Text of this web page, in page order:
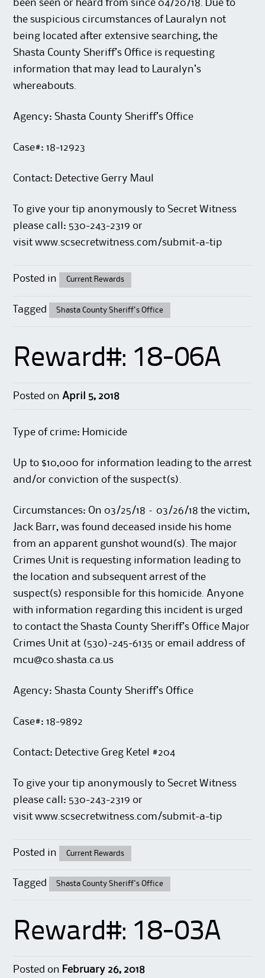
been seen or heard from since 04/20/18. Due to
the suspicious circumstances of Lauralyn not
being located after extensive searching, the
Shasta County Sheriff’s Office is requesting
information that may lead to Lauralyn’s
whereabouts.
Agency: Shasta County Sheriff’s Office
Case#: 18-12923
Contact: Detective Gerry Maul
To give your tip anonymously to Secret Witness
please call: 530-243-2319 or
visitwww.scsecretwitness.com/submit-a-tip
Posted in Current Rewards
Tagged Shasta County Sheriff's Office
Reward#: 18-06A
Posted on April 5, 2018
Type of crime: Homicide
Up to $10,000 for information leading to the arrest
and/or conviction of the suspect(s).
Circumstances: On 03/25/18 – 03/26/18 the victim,
Jack Barr, was found deceased inside his home
from an apparent gunshot wound(s). The major
Crimes Unit is requesting information leading to
the location and subsequent arrest of the
suspect(s) responsible for this homicide. Anyone
with information regarding this incident is urged
to contact the Shasta County Sheriff’s Office Major
Crimes Unit at (530)-245-6135 or email address of
mcu@co.shasta.ca.us
Agency: Shasta County Sheriff’s Office
Case#: 18-9892
Contact: Detective Greg Ketel #204
To give your tip anonymously to Secret Witness
please call: 530-243-2319 or
visitwww.scsecretwitness.com/submit-a-tip
Posted in Current Rewards
Tagged Shasta County Sheriff's Office
Reward#: 18-03A
Posted on February 26, 2018